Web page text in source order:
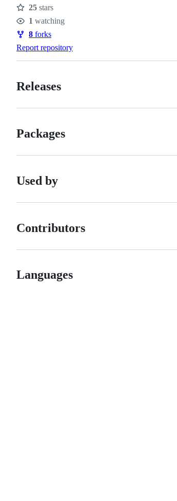
Stars
25 stars
Watchers
1 watching
Forks
8 forks
Report repository
Releases
Packages
Used by
Contributors
Languages